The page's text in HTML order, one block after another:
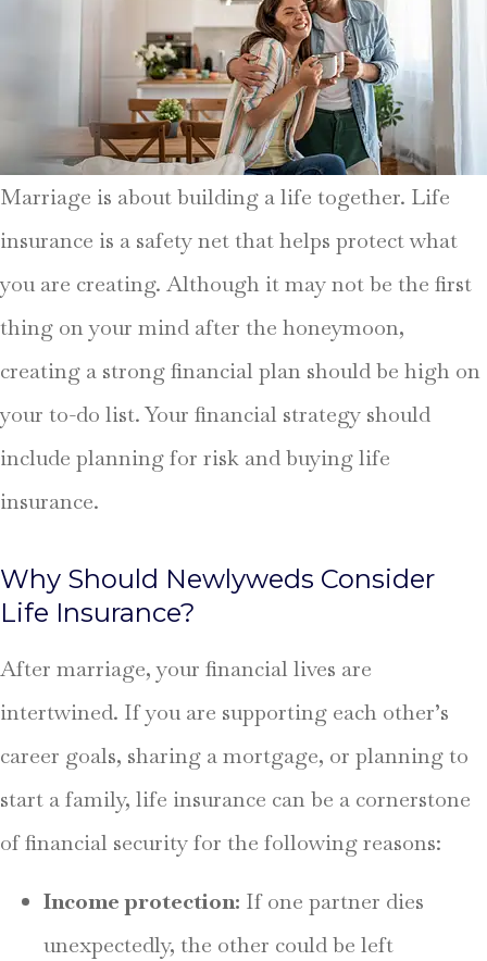
Marriage is about building a life together. Life
insurance is a safety net that helps protect what
you are creating. Although it may not be the first
thing on your mind after the honeymoon,
creating a strong financial plan should be high on
your to-do list. Your financial strategy should
include planning for risk and buying life
insurance.
Why Should Newlyweds Consider
Life Insurance?
After marriage, your financial lives are
intertwined. If you are supporting each other’s
career goals, sharing a mortgage, or planning to
start a family, life insurance can be a cornerstone
of financial security for the following reasons:
Income protection: If one partner dies
unexpectedly, the other could be left